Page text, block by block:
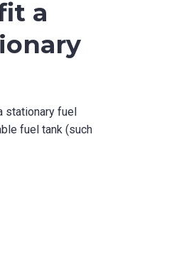
a
stationary fuel
fuel tank (such